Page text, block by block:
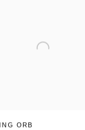
ORB